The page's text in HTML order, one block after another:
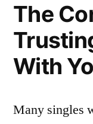
The
With
Many singles